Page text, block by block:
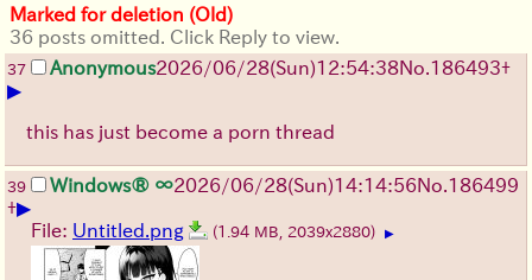
Marked for deletion (Old)
36 posts omitted. Click Reply to view.
37 Anonymous2026/06/28(Sun)12:54:38No. 186493+
▶
this has just become a porn thread
39 Windows® ∞2026/06/28(Sun)14:14:56No. 186499
+▶
File: Untitled.png (1.94 MB, 2039x2880) ▶